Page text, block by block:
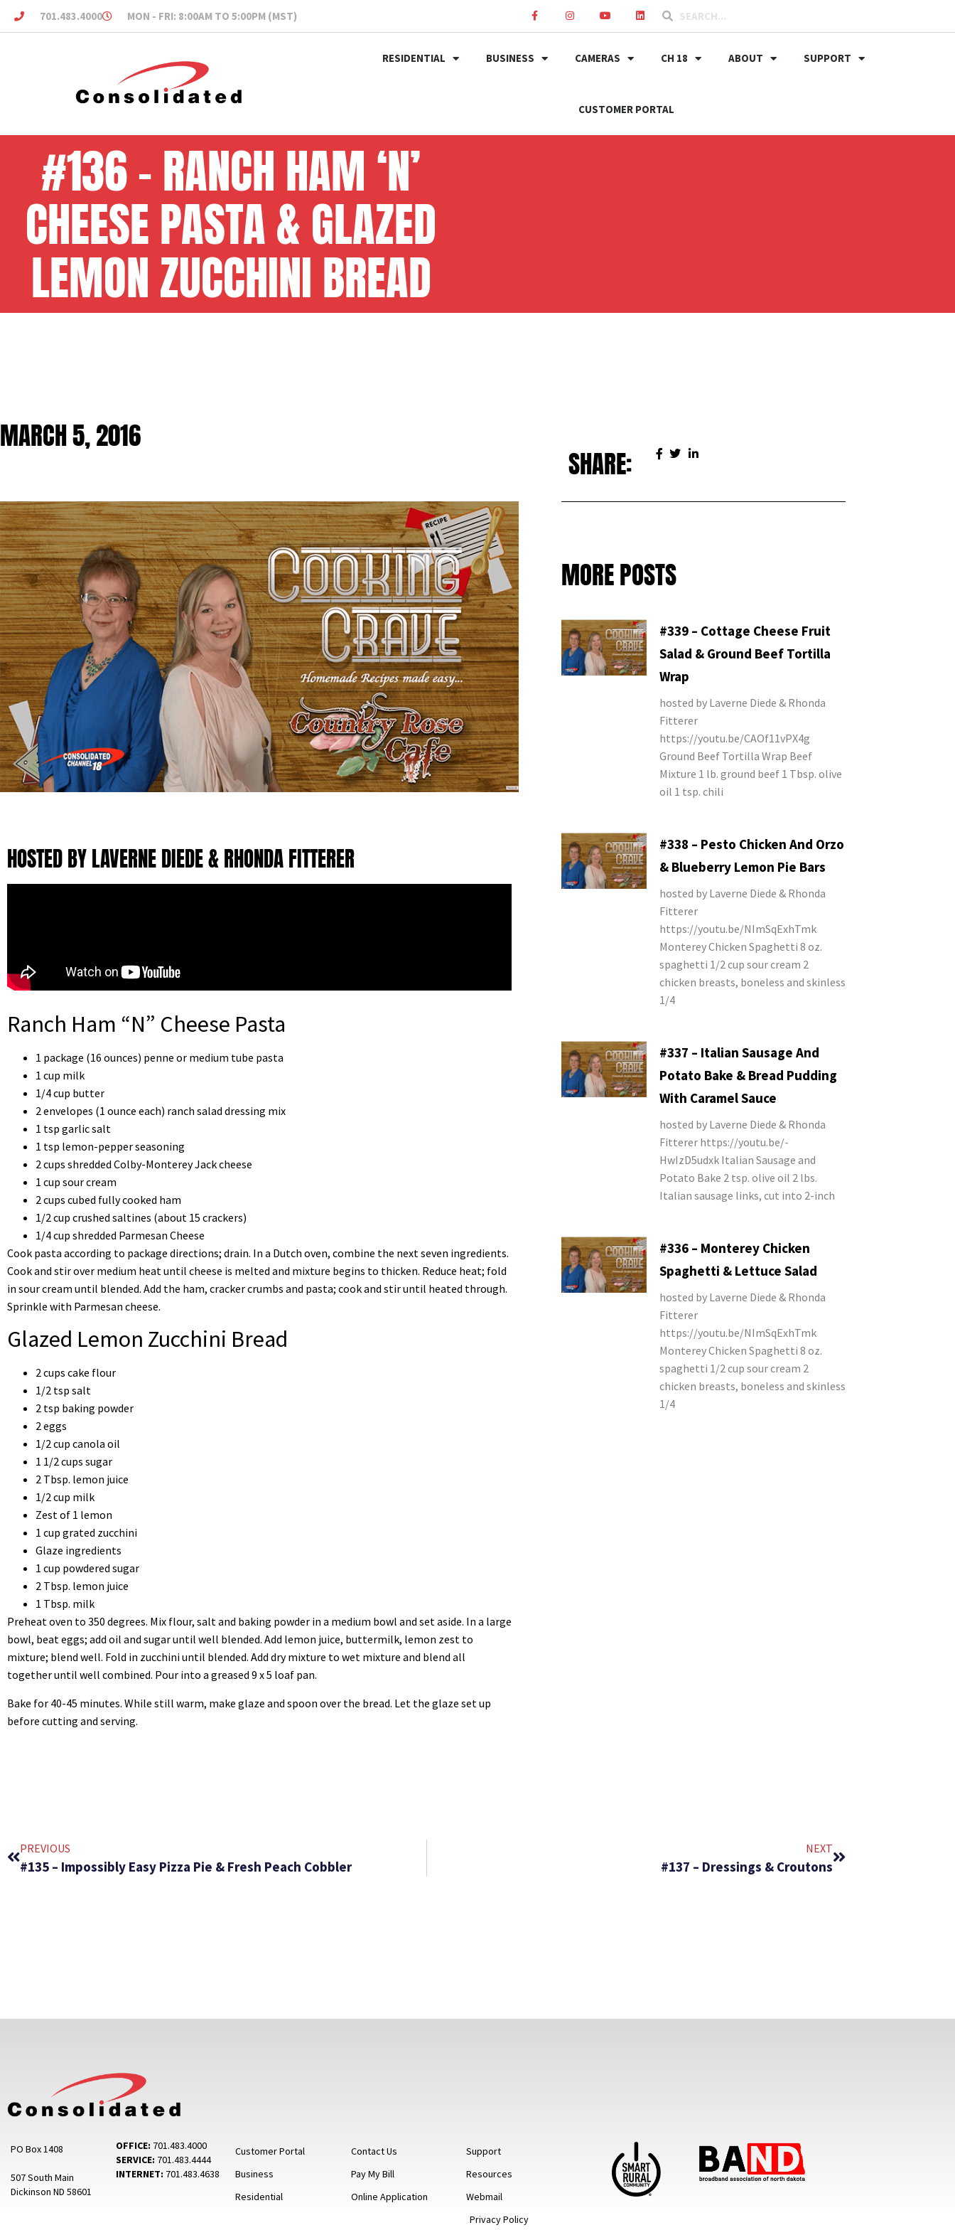
701.483.4000 MON - FRI: 8:00AM TO 5:00PM (MST)
RESIDENTIAL BUSINESS CAMERAS CH 18 ABOUT SUPPORT
CUSTOMER PORTAL
#136 – RANCH HAM ‘N’
CHEESE PASTA & GLAZED
LEMON ZUCCHINI BREAD
MARCH 5, 2016
HOSTED BY LAVERNE DIEDE & RHONDA FITTERER
Ranch Ham “N” Cheese Pasta
1 package (16 ounces) penne or medium tube pasta
1 cup milk
1/4 cup butter
2 envelopes (1 ounce each) ranch salad dressing mix
1 tsp garlic salt
1 tsp lemon-pepper seasoning
2 cups shredded Colby-Monterey Jack cheese
1 cup sour cream
2 cups cubed fully cooked ham
1/2 cup crushed saltines (about 15 crackers)
1/4 cup shredded Parmesan Cheese
Cook pasta according to package directions; drain. In a Dutch oven, combine the next seven ingredients.
Cook and stir over medium heat until cheese is melted and mixture begins to thicken. Reduce heat; fold
in sour cream until blended. Add the ham, cracker crumbs and pasta; cook and stir until heated through.
Sprinkle with Parmesan cheese.
Glazed Lemon Zucchini Bread
2 cups cake flour
1/2 tsp salt
2 tsp baking powder
2 eggs
1/2 cup canola oil
1 1/2 cups sugar
2 Tbsp. lemon juice
1/2 cup milk
Zest of 1 lemon
1 cup grated zucchini
Glaze ingredients
1 cup powdered sugar
2 Tbsp. lemon juice
1 Tbsp. milk
Preheat oven to 350 degrees. Mix flour, salt and baking powder in a medium bowl and set aside. In a large
bowl, beat eggs; add oil and sugar until well blended. Add lemon juice, buttermilk, lemon zest to
mixture; blend well. Fold in zucchini until blended. Add dry mixture to wet mixture and blend all
together until well combined. Pour into a greased 9 x 5 loaf pan.
Bake for 40-45 minutes. While still warm, make glaze and spoon over the bread. Let the glaze set up
before cutting and serving.
SHARE:
MORE POSTS
#339 – Cottage Cheese Fruit
Salad & Ground Beef Tortilla
Wrap
hosted by Laverne Diede & Rhonda
Fitterer
https://youtu.be/CAOf11vPX4g
Ground Beef Tortilla Wrap Beef
Mixture 1 lb. ground beef 1 Tbsp. olive
oil 1 tsp. chili
#338 – Pesto Chicken And Orzo
& Blueberry Lemon Pie Bars
hosted by Laverne Diede & Rhonda
Fitterer
https://youtu.be/NImSqExhTmk
Monterey Chicken Spaghetti 8 oz.
spaghetti 1/2 cup sour cream 2
chicken breasts, boneless and skinless
1/4
#337 – Italian Sausage And
Potato Bake & Bread Pudding
With Caramel Sauce
hosted by Laverne Diede & Rhonda
Fitterer https://youtu.be/-
HwIzD5udxk Italian Sausage and
Potato Bake 2 tsp. olive oil 2 lbs.
Italian sausage links, cut into 2-inch
#336 – Monterey Chicken
Spaghetti & Lettuce Salad
hosted by Laverne Diede & Rhonda
Fitterer
https://youtu.be/NImSqExhTmk
Monterey Chicken Spaghetti 8 oz.
spaghetti 1/2 cup sour cream 2
chicken breasts, boneless and skinless
1/4
PREVIOUS
#135 – Impossibly Easy Pizza Pie & Fresh Peach Cobbler
NEXT
#137 – Dressings & Croutons
PO Box 1408
507 South Main
Dickinson ND 58601
OFFICE: 701.483.4000
SERVICE: 701.483.4444
INTERNET: 701.483.4638
Customer Portal
Business
Residential
Contact Us
Pay My Bill
Online Application
Support
Resources
Webmail
Privacy Policy